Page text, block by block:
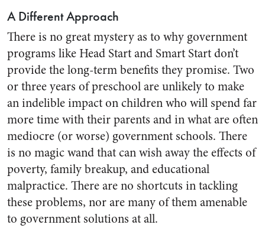
A Different Approach
There is no great mystery as to why government
programs like Head Start and Smart Start don’t
provide the long-term benefits they promise. Two
or three years of preschool are unlikely to make
an indelible impact on children who will spend far
more time with their parents and in what are often
mediocre (or worse) government schools. There
is no magic wand that can wish away the effects of
poverty, family breakup, and educational
malpractice. There are no shortcuts in tackling
these problems, nor are many of them amenable
to government solutions at all.